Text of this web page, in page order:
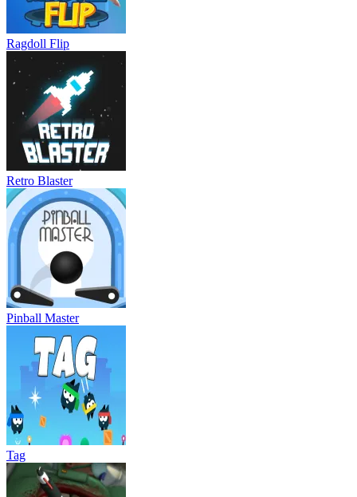
Ragdoll Flip
Retro Blaster
Pinball Master
Tag